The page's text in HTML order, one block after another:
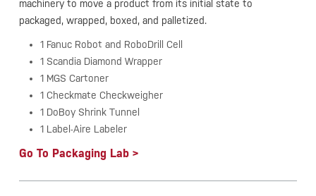
machinery to move a product from its initial state to
packaged, wrapped, boxed, and palletized.
1 Fanuc Robot and RoboDrill Cell
1 Scandia Diamond Wrapper
1 MGS Cartoner
1 Checkmate Checkweigher
1 DoBoy Shrink Tunnel
1 Label-Aire Labeler
Go To Packaging Lab >